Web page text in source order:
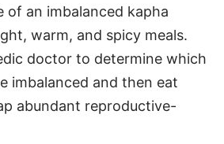
of an imbalanced kapha
warm, and spicy meals.
doctor to determine which
imbalanced and then eat
abundant reproductive-